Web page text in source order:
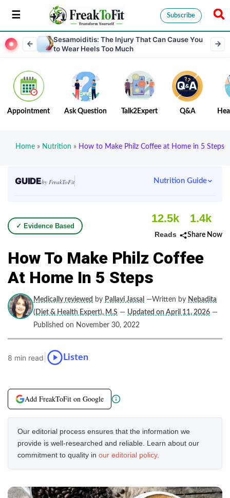
Subscribe
Sesamoiditis: The Injury That Can Cause You
to Wear Heels Too Much
Appointment Ask Question Talk2Expert Q&A
Home » Nutrition » How to Make Philz Coffee at Home in 5 Steps
GUIDEby FreakToFit Nutrition Guide
✓ Evidence Based
12.5k
Reads
1.4k
Share Now
How To Make Philz Coffee
At Home In 5 Steps
Medically reviewed by Pallavi Jassal —Written by Nebadita
(Diet & Health Expert), M.S — Updated on April 11, 2026 —
Published on November 30, 2022
8 min read Listen
Add FreakToFit on Google
Our editorial process ensures that the information we
provide is well-researched and reliable. Learn about our
commitment to quality in our editorial policy.